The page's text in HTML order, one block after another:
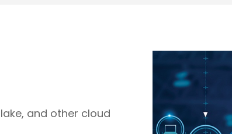
and other cloud